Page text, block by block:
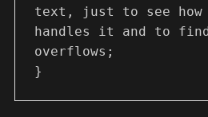
text, just to see how
handles it and to
overflows;
}